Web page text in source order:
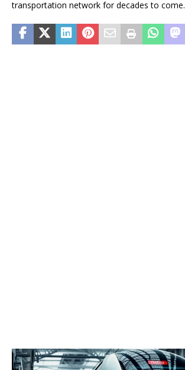
transportation network for decades to come.